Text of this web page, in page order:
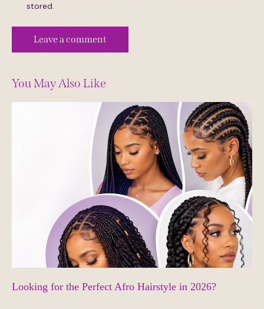
stored.
You May Also Like
Looking for the Perfect Afro Hairstyle in 2026?